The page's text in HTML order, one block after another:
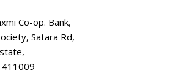
Co-op. Bank,
Satara Rd,
411009